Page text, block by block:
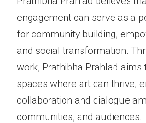
engagement can serve as a
for community building,
and social transformation.
work, Prathibha Prahlad aims
spaces where art can thrive,
collaboration and dialogue
communities, and audiences.